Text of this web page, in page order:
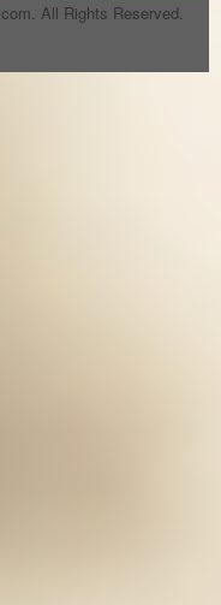
All Rights Reserved.